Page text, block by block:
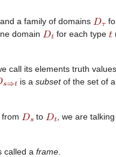
a family of domains
domain
for each type
call its elements truth
is a subsetof the set of
to
, we are
called a frame